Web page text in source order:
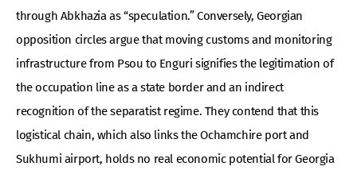
through Abkhazia as “speculation.” Conversely, Georgian
opposition circles argue that moving customs and monitoring
infrastructure from Psou to Enguri signifies the legitimation of
the occupation line as a state border and an indirect
recognition of the separatist regime. They contend that this
logistical chain, which also links the Ochamchire port and
Sukhumi airport, holds no real economic potential for Georgia